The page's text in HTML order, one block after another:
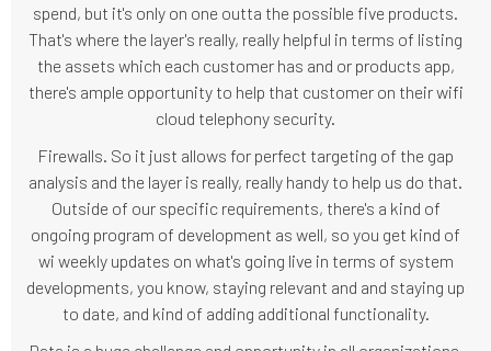
spend, but it's only on one outta the possible five products.
That's where the layer's really, really helpful in terms of listing
the assets which each customer has and or products app,
there's ample opportunity to help that customer on their wifi
cloud telephony security.
Firewalls. So it just allows for perfect targeting of the gap
analysis and the layer is really, really handy to help us do that.
Outside of our specific requirements, there's a kind of
ongoing program of development as well, so you get kind of
wi weekly updates on what's going live in terms of system
developments, you know, staying relevant and and staying up
to date, and kind of adding additional functionality.